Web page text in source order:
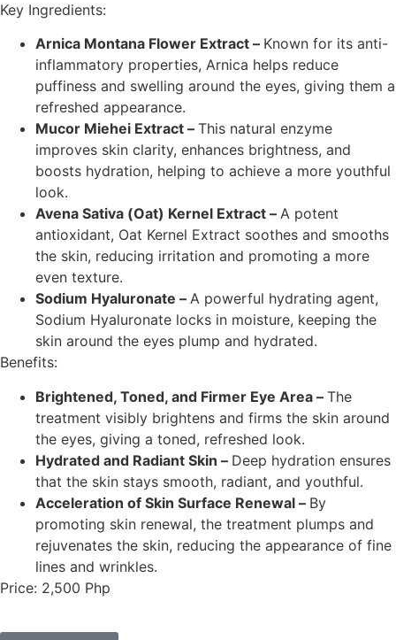
Key Ingredients:
Arnica Montana Flower Extract – Known for its anti-
inflammatory properties, Arnica helps reduce
puffiness and swelling around the eyes, giving them a
refreshed appearance.
Mucor Miehei Extract – This natural enzyme
improves skin clarity, enhances brightness, and
boosts hydration, helping to achieve a more youthful
look.
Avena Sativa (Oat) Kernel Extract – A potent
antioxidant, Oat Kernel Extract soothes and smooths
the skin, reducing irritation and promoting a more
even texture.
Sodium Hyaluronate – A powerful hydrating agent,
Sodium Hyaluronate locks in moisture, keeping the
skin around the eyes plump and hydrated.
Benefits:
Brightened, Toned, and Firmer Eye Area – The
treatment visibly brightens and firms the skin around
the eyes, giving a toned, refreshed look.
Hydrated and Radiant Skin – Deep hydration ensures
that the skin stays smooth, radiant, and youthful.
Acceleration of Skin Surface Renewal – By
promoting skin renewal, the treatment plumps and
rejuvenates the skin, reducing the appearance of fine
lines and wrinkles.
Price: 2,500 Php